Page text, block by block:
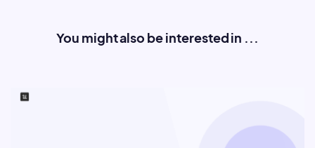
You might also be interested in ...